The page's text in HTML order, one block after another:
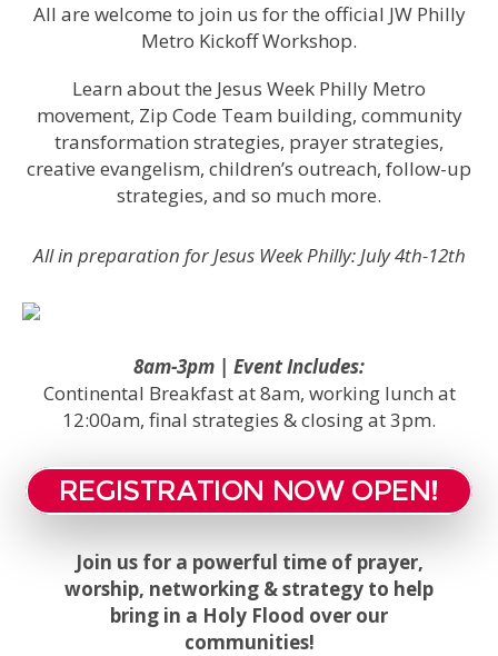
All are welcome to join us for the official JW Philly
Metro Kickoff Workshop.
Learn about the Jesus Week Philly Metro
movement, Zip Code Team building, community
transformation strategies, prayer strategies,
creative evangelism, children’s outreach, follow-up
strategies, and so much more.
All in preparation for Jesus Week Philly: July 4th-12th
8am-3pm | Event Includes:
Continental Breakfast at 8am, working lunch at
12:00am, final strategies & closing at 3pm.
REGISTRATION NOW OPEN!
Join us for a powerful time of prayer,
worship, networking & strategy to help
bring in a Holy Flood over our
communities!